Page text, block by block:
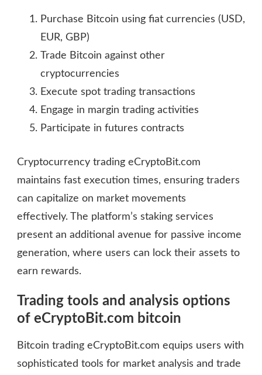
Purchase Bitcoin using fiat currencies (USD,
EUR, GBP)
Trade Bitcoin against other
cryptocurrencies
Execute spot trading transactions
Engage in margin trading activities
Participate in futures contracts
Cryptocurrency trading eCryptoBit.com
maintains fast execution times, ensuring traders
can capitalize on market movements
effectively. The platform’s staking services
present an additional avenue for passive income
generation, where users can lock their assets to
earn rewards.
Trading tools and analysis options
of eCryptoBit.com bitcoin
Bitcoin trading eCryptoBit.com equips users with
sophisticated tools for market analysis and trade